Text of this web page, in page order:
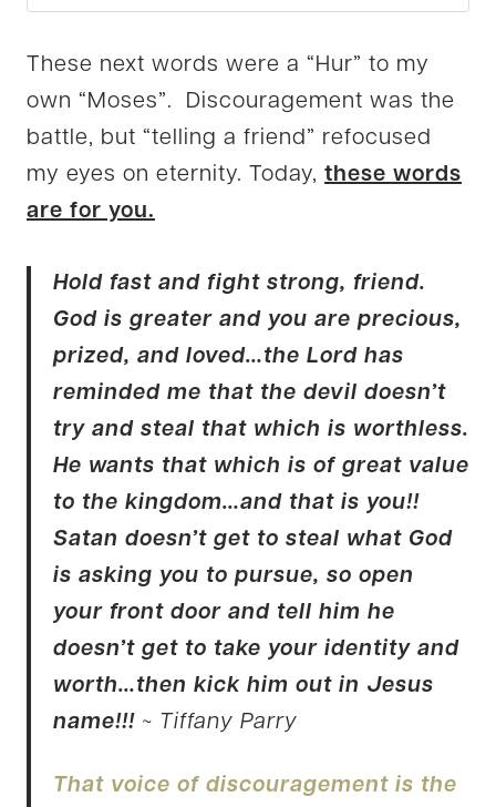
These next words were a “Hur” to my
own “Moses”. Discouragement was the
battle, but “telling a friend” refocused
my eyes on eternity. Today, these words
are for you.
Hold fast and fight strong, friend.
God is greater and you are precious,
prized, and loved…the Lord has
reminded me that the devil doesn’t
try and steal that which is worthless.
He wants that which is of great value
to the kingdom…and that is you!!
Satan doesn’t get to steal what God
is asking you to pursue, so open
your front door and tell him he
doesn’t get to take your identity and
worth…then kick him out in Jesus
name!!! ~ Tiffany Parry
That voice of discouragement is the